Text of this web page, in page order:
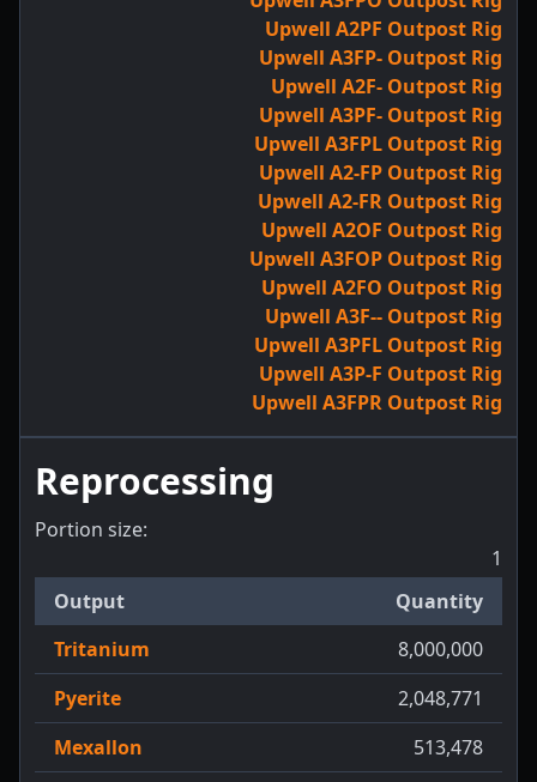
Upwell A2PF Outpost Rig
Upwell A3FP- Outpost Rig
Upwell A2F- Outpost Rig
Upwell A3PF- Outpost Rig
Upwell A3FPL Outpost Rig
Upwell A2-FP Outpost Rig
Upwell A2-FR Outpost Rig
Upwell A2OF Outpost Rig
Upwell A3FOP Outpost Rig
Upwell A2FO Outpost Rig
Upwell A3F-- Outpost Rig
Upwell A3PFL Outpost Rig
Upwell A3P-F Outpost Rig
Upwell A3FPR Outpost Rig
Reprocessing
Portion size:
1
Output
Quantity
Tritanium
8,000,000
Pyerite
2,048,771
Mexallon
513,478